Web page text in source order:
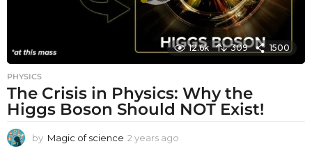
12.6k 309 1500
PHYSICS
The Crisis in Physics: Why the
Higgs Boson Should NOT Exist!
by Magic of science 2 years ago